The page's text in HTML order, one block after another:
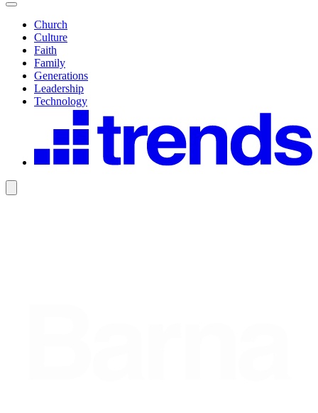
Church
Culture
Faith
Family
Generations
Leadership
Technology